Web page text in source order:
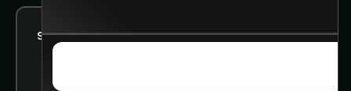
SKILLS & INSIGHTS
Status:Looking for 1:1 help